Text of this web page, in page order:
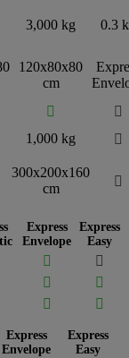
3,000 kg 0.3
120x80x80
cm


1,000 kg

300x200x160
cm

Express
Envelope
Express
Easy




 
Express
Envelope
Express
Easy